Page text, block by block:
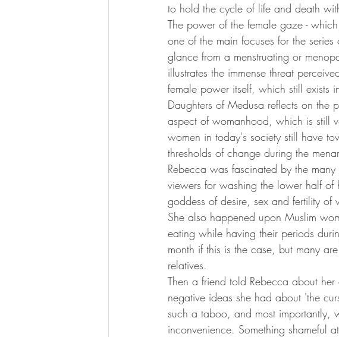
to hold the cycle of life and death
The power of the female gaze -
one of the main focuses for the
glance from a menstruating or
illustrates the immense threat
female power itself, which still exists
Daughters of Medusa reflects on the
aspect of womanhood, which is still
women in today's society still have
thresholds of change during the
Rebecca was fascinated by the
viewers for washing the lower half of
goddess of desire, sex and fertility of
She also happened upon Muslim
eating while having their periods
month if this is the case, but many
relatives.
Then a friend told Rebecca about
negative ideas she had about 'the
such a taboo, and most importantly,
inconvenience. Something shameful